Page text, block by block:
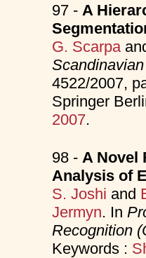
97 - A
G. Scarpa
4522/2007,
Springer
2007.
98 - A Novel
Analysis of
S. Joshi and
Jermyn. In
Recognition
Keywords :